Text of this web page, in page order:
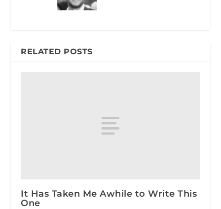
RELATED POSTS
It Has Taken Me Awhile to Write This
One